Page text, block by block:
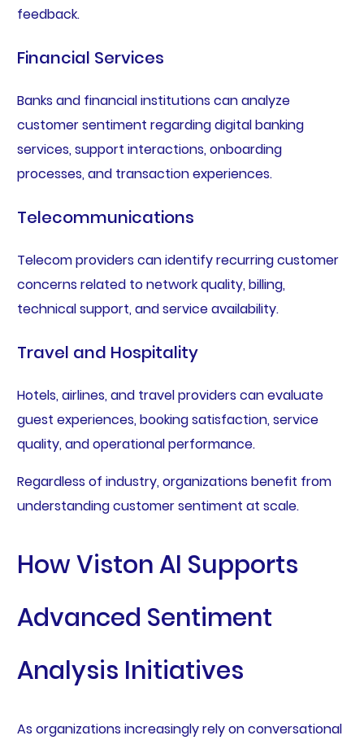
feedback.
Financial Services
Banks and financial institutions can analyze
customer sentiment regarding digital banking
services, support interactions, onboarding
processes, and transaction experiences.
Telecommunications
Telecom providers can identify recurring customer
concerns related to network quality, billing,
technical support, and service availability.
Travel and Hospitality
Hotels, airlines, and travel providers can evaluate
guest experiences, booking satisfaction, service
quality, and operational performance.
Regardless of industry, organizations benefit from
understanding customer sentiment at scale.
How Viston AI Supports
Advanced Sentiment
Analysis Initiatives
As organizations increasingly rely on conversational